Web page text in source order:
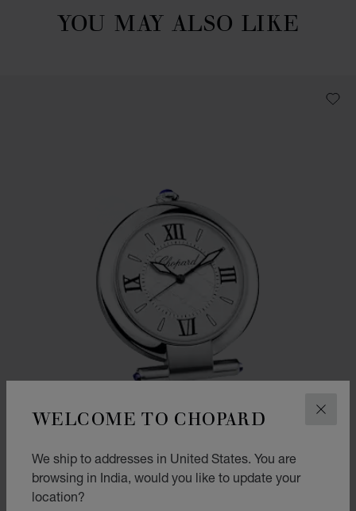
WELCOME TO CHOPARD
We ship to addresses in United States. You are
browsing in India, would you like to update your
location?
YOU MAY ALSO LIKE